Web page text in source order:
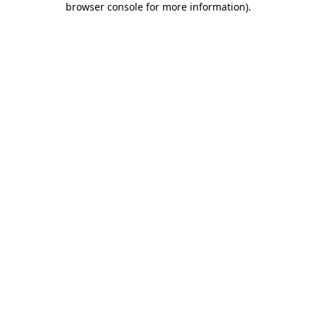
browser console for more information).